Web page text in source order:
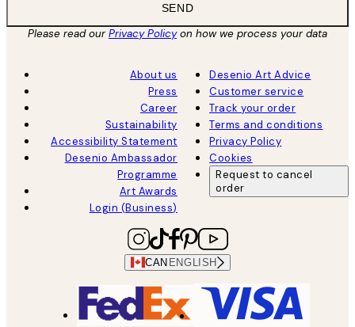
SEND
Please read ourPrivacy Policyon how we process your data
About us
Press
Career
Sustainability
Accessibility Statement
Desenio Ambassador
Programme
Art Awards
Login (Business)
Desenio Art Advice
Customer service
Track your order
Terms and conditions
Privacy Policy
Cookies
Request to cancel
order
CAN ENGLISH